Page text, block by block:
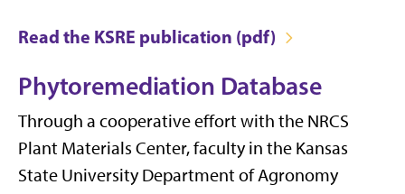
Read the KSRE publication (pdf)
Phytoremediation Database
Through a cooperative effort with the NRCS
Plant Materials Center, faculty in the Kansas
State University Department of Agronomy